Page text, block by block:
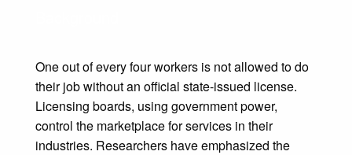
​One out of every four workers is not allowed to do
their job without an official state-issued license.
Licensing boards, using government power,
control the marketplace for services in their
industries. Researchers have emphasized the